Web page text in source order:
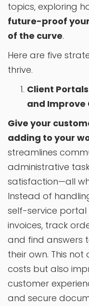
topics, exploring
future-proof
of the curve.
Here are five
thrive.
Client
and Improve
Give your
adding to your
streamlines
administrative
satisfaction—all
Instead of
self-service portal
invoices, track
and find answers
their own. This
costs but also
customer
and secure